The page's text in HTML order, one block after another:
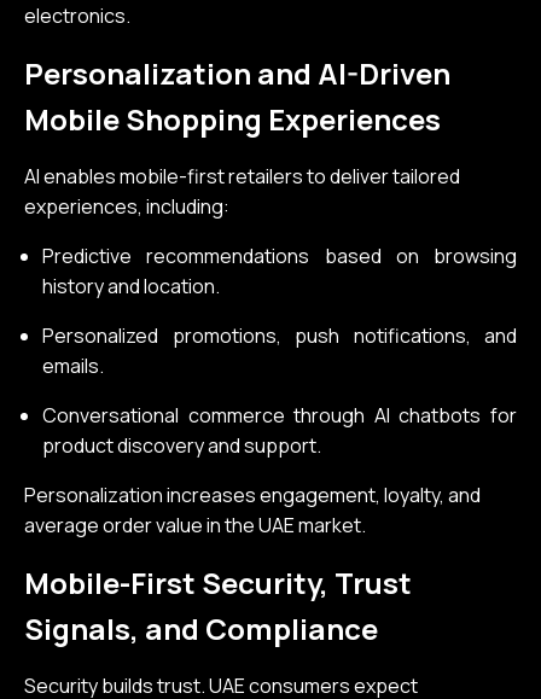
electronics.
Personalization and AI-Driven
Mobile Shopping Experiences
AI enables mobile-first retailers to deliver tailored
experiences, including:
Predictive recommendations based on browsing
history and location.
Personalized promotions, push notifications, and
emails.
Conversational commerce through AI chatbots for
product discovery and support.
Personalization increases engagement, loyalty, and
average order value in the UAE market.
Mobile-First Security, Trust
Signals, and Compliance
Security builds trust. UAE consumers expect